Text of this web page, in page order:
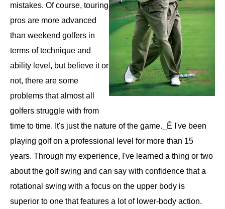
mistakes. Of course, touring
pros are more advanced
than weekend golfers in
terms of technique and
ability level, but believe it or
not, there are some
problems that almost all
golfers struggle with from
time to time. It's just the nature of the game._Ê I've been
playing golf on a professional level for more than 15
years. Through my experience, I've learned a thing or two
about the golf swing and can say with confidence that a
rotational swing with a focus on the upper body is
superior to one that features a lot of lower-body action.